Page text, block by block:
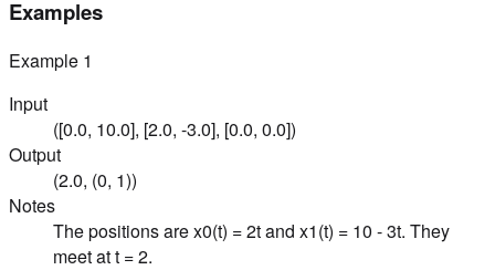
Examples
Example 1
Input
([0.0, 10.0], [2.0, -3.0], [0.0, 0.0])
Output
(2.0, (0, 1))
Notes
The positions are x0(t) = 2t and x1(t) = 10 - 3t. They
meet at t = 2.